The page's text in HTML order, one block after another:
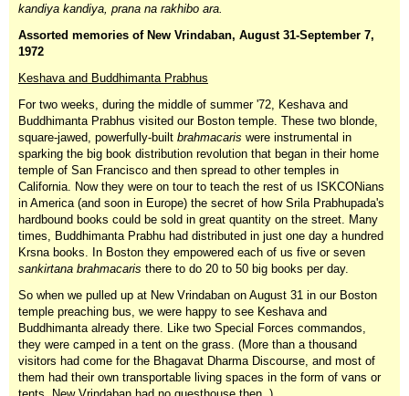
kandiya kandiya, prana na rakhibo ara.
Assorted memories of New Vrindaban, August 31-September 7,
1972
Keshava and Buddhimanta Prabhus
For two weeks, during the middle of summer '72, Keshava and
Buddhimanta Prabhus visited our Boston temple. These two blonde,
square-jawed, powerfully-built brahmacaris were instrumental in
sparking the big book distribution revolution that began in their home
temple of San Francisco and then spread to other temples in
California. Now they were on tour to teach the rest of us ISKCONians
in America (and soon in Europe) the secret of how Srila Prabhupada's
hardbound books could be sold in great quantity on the street. Many
times, Buddhimanta Prabhu had distributed in just one day a hundred
Krsna books. In Boston they empowered each of us five or seven
sankirtana brahmacaris there to do 20 to 50 big books per day.
So when we pulled up at New Vrindaban on August 31 in our Boston
temple preaching bus, we were happy to see Keshava and
Buddhimanta already there. Like two Special Forces commandos,
they were camped in a tent on the grass. (More than a thousand
visitors had come for the Bhagavat Dharma Discourse, and most of
them had their own transportable living spaces in the form of vans or